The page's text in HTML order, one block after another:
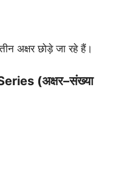
अक्षर छोड़े जा रहे हैं।
(अक्षर–संख्या